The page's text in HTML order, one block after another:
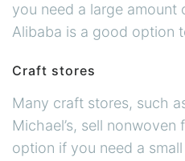
you need a large amount
Alibaba is a good option
Craft stores
Many craft stores, such
Michael’s, sell
option if you need a